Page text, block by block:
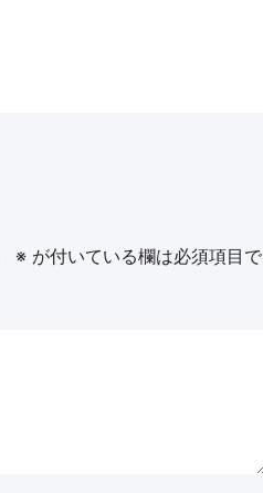
※ が付いている欄は必須項目で